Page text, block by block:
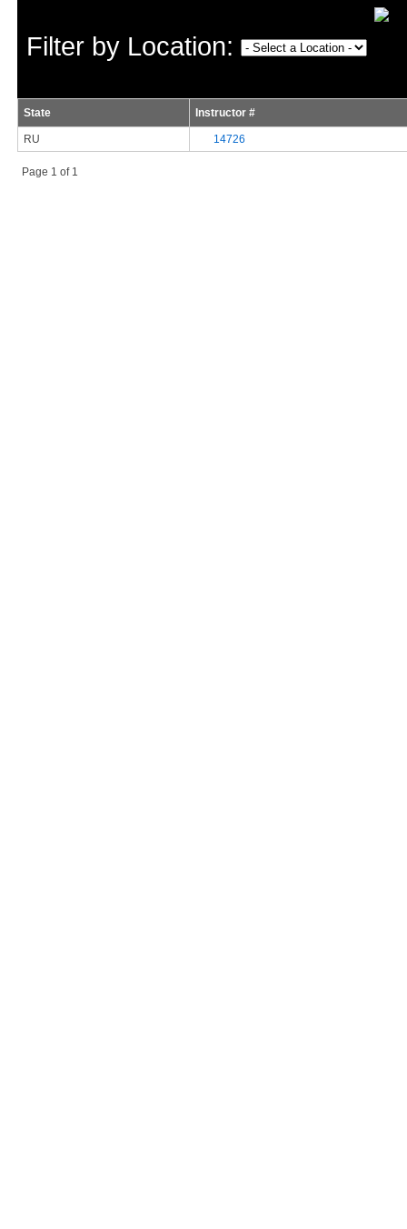
Filter by Location:
State Instructor #
RU 14726
Page 1 of 1